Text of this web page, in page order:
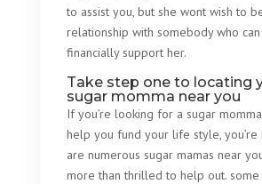
to assist you, but she wont wish to
relationship with somebody who
financially support her.
Take step one to locating
sugar momma near you
If you’re looking for a sugar
help you fund your life style, you’re
are numerous sugar mamas near
more than thrilled to help out. some